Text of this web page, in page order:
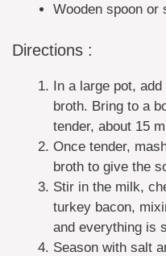
Wooden spoon or
Directions :
In a large pot,
broth. Bring to a
tender, about 15
Once tender,
broth to give the
Stir in the milk,
turkey bacon,
and everything is
Season with salt